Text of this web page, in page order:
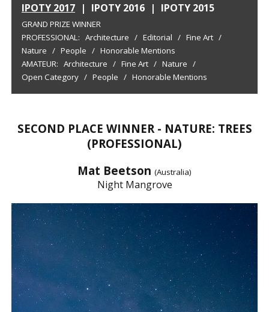
IPOTY 2017 | IPOTY 2016 | IPOTY 2015
GRAND PRIZE WINNER
PROFESSIONAL: Architecture / Editorial / Fine Art /
Nature / People / Honorable Mentions
AMATEUR: Architecture / Fine Art / Nature /
Open Category / People / Honorable Mentions
SECOND PLACE WINNER - NATURE: TREES
(PROFESSIONAL)
Mat Beetson (Australia)
Night Mangrove